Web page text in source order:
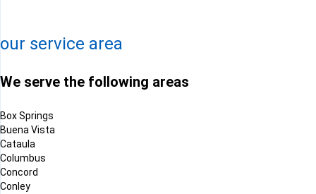
our service area
We serve the following areas
Box Springs
Buena Vista
Cataula
Columbus
Concord
Conley